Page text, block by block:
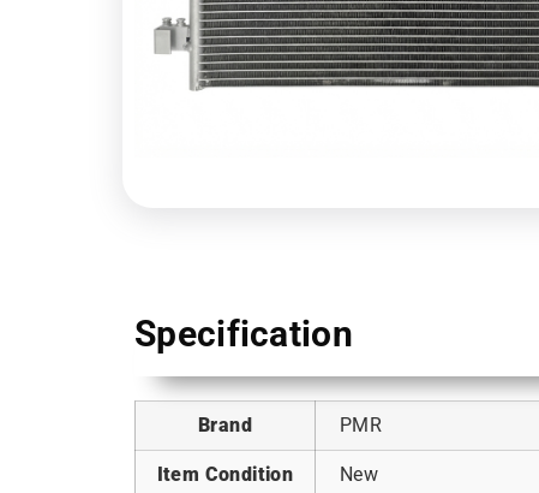
Specification
Brand PMR
Item Condition New